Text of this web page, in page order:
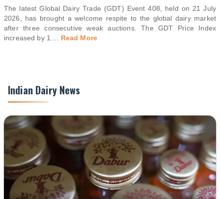
The latest Global Dairy Trade (GDT) Event 408, held on 21 July
2026, has brought a welcome respite to the global dairy market
after three consecutive weak auctions. The GDT Price Index
increased by 1.
Read More
Indian Dairy News